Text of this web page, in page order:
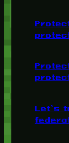
Let’s